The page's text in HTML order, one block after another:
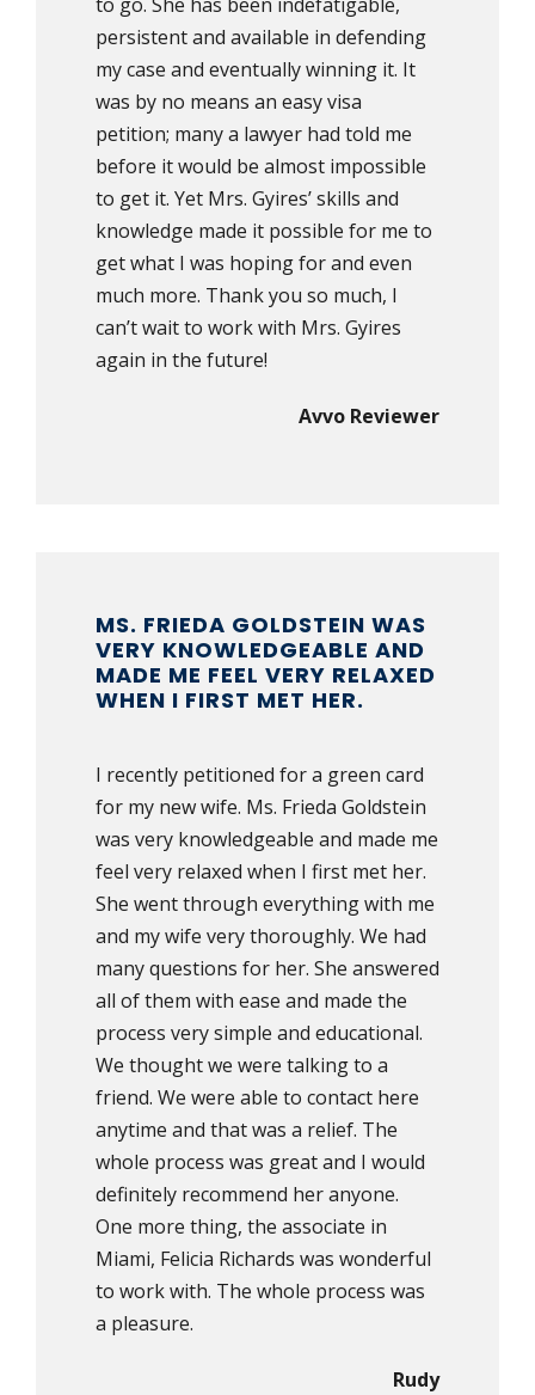
persistent and available in defending
my case and eventually winning it. It
was by no means an easy visa
petition; many a lawyer had told me
before it would be almost impossible
to get it. Yet Mrs. Gyires’ skills and
knowledge made it possible for me to
get what I was hoping for and even
much more. Thank you so much, I
can’t wait to work with Mrs. Gyires
again in the future!
Avvo Reviewer
MS. FRIEDA GOLDSTEIN WAS
VERY KNOWLEDGEABLE AND
MADE ME FEEL VERY RELAXED
WHEN I FIRST MET HER.
I recently petitioned for a green card
for my new wife. Ms. Frieda Goldstein
was very knowledgeable and made me
feel very relaxed when I first met her.
She went through everything with me
and my wife very thoroughly. We had
many questions for her. She answered
all of them with ease and made the
process very simple and educational.
We thought we were talking to a
friend. We were able to contact here
anytime and that was a relief. The
whole process was great and I would
definitely recommend her anyone.
One more thing, the associate in
Miami, Felicia Richards was wonderful
to work with. The whole process was
a pleasure.
Rudy